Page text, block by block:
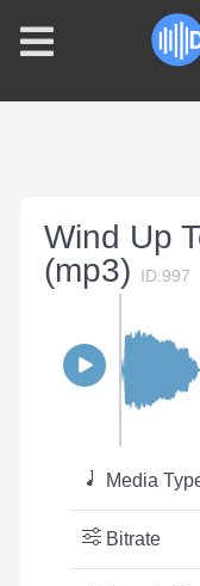
Wind Up
(mp3)
ID:997
Media
Bitrate